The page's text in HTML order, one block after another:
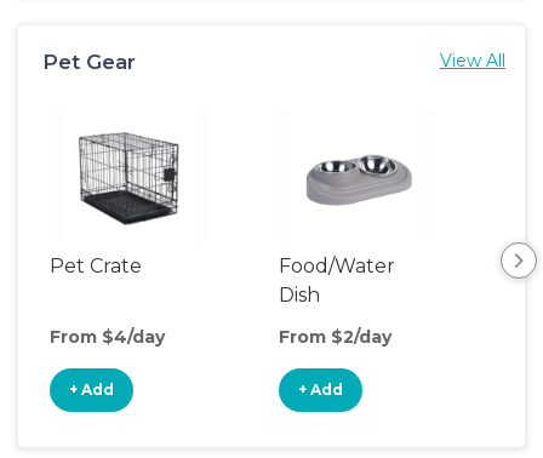
Pet Gear View All
Pet Crate
From $4/day
+ Add
Food/Water
Dish
From $2/day
+ Add